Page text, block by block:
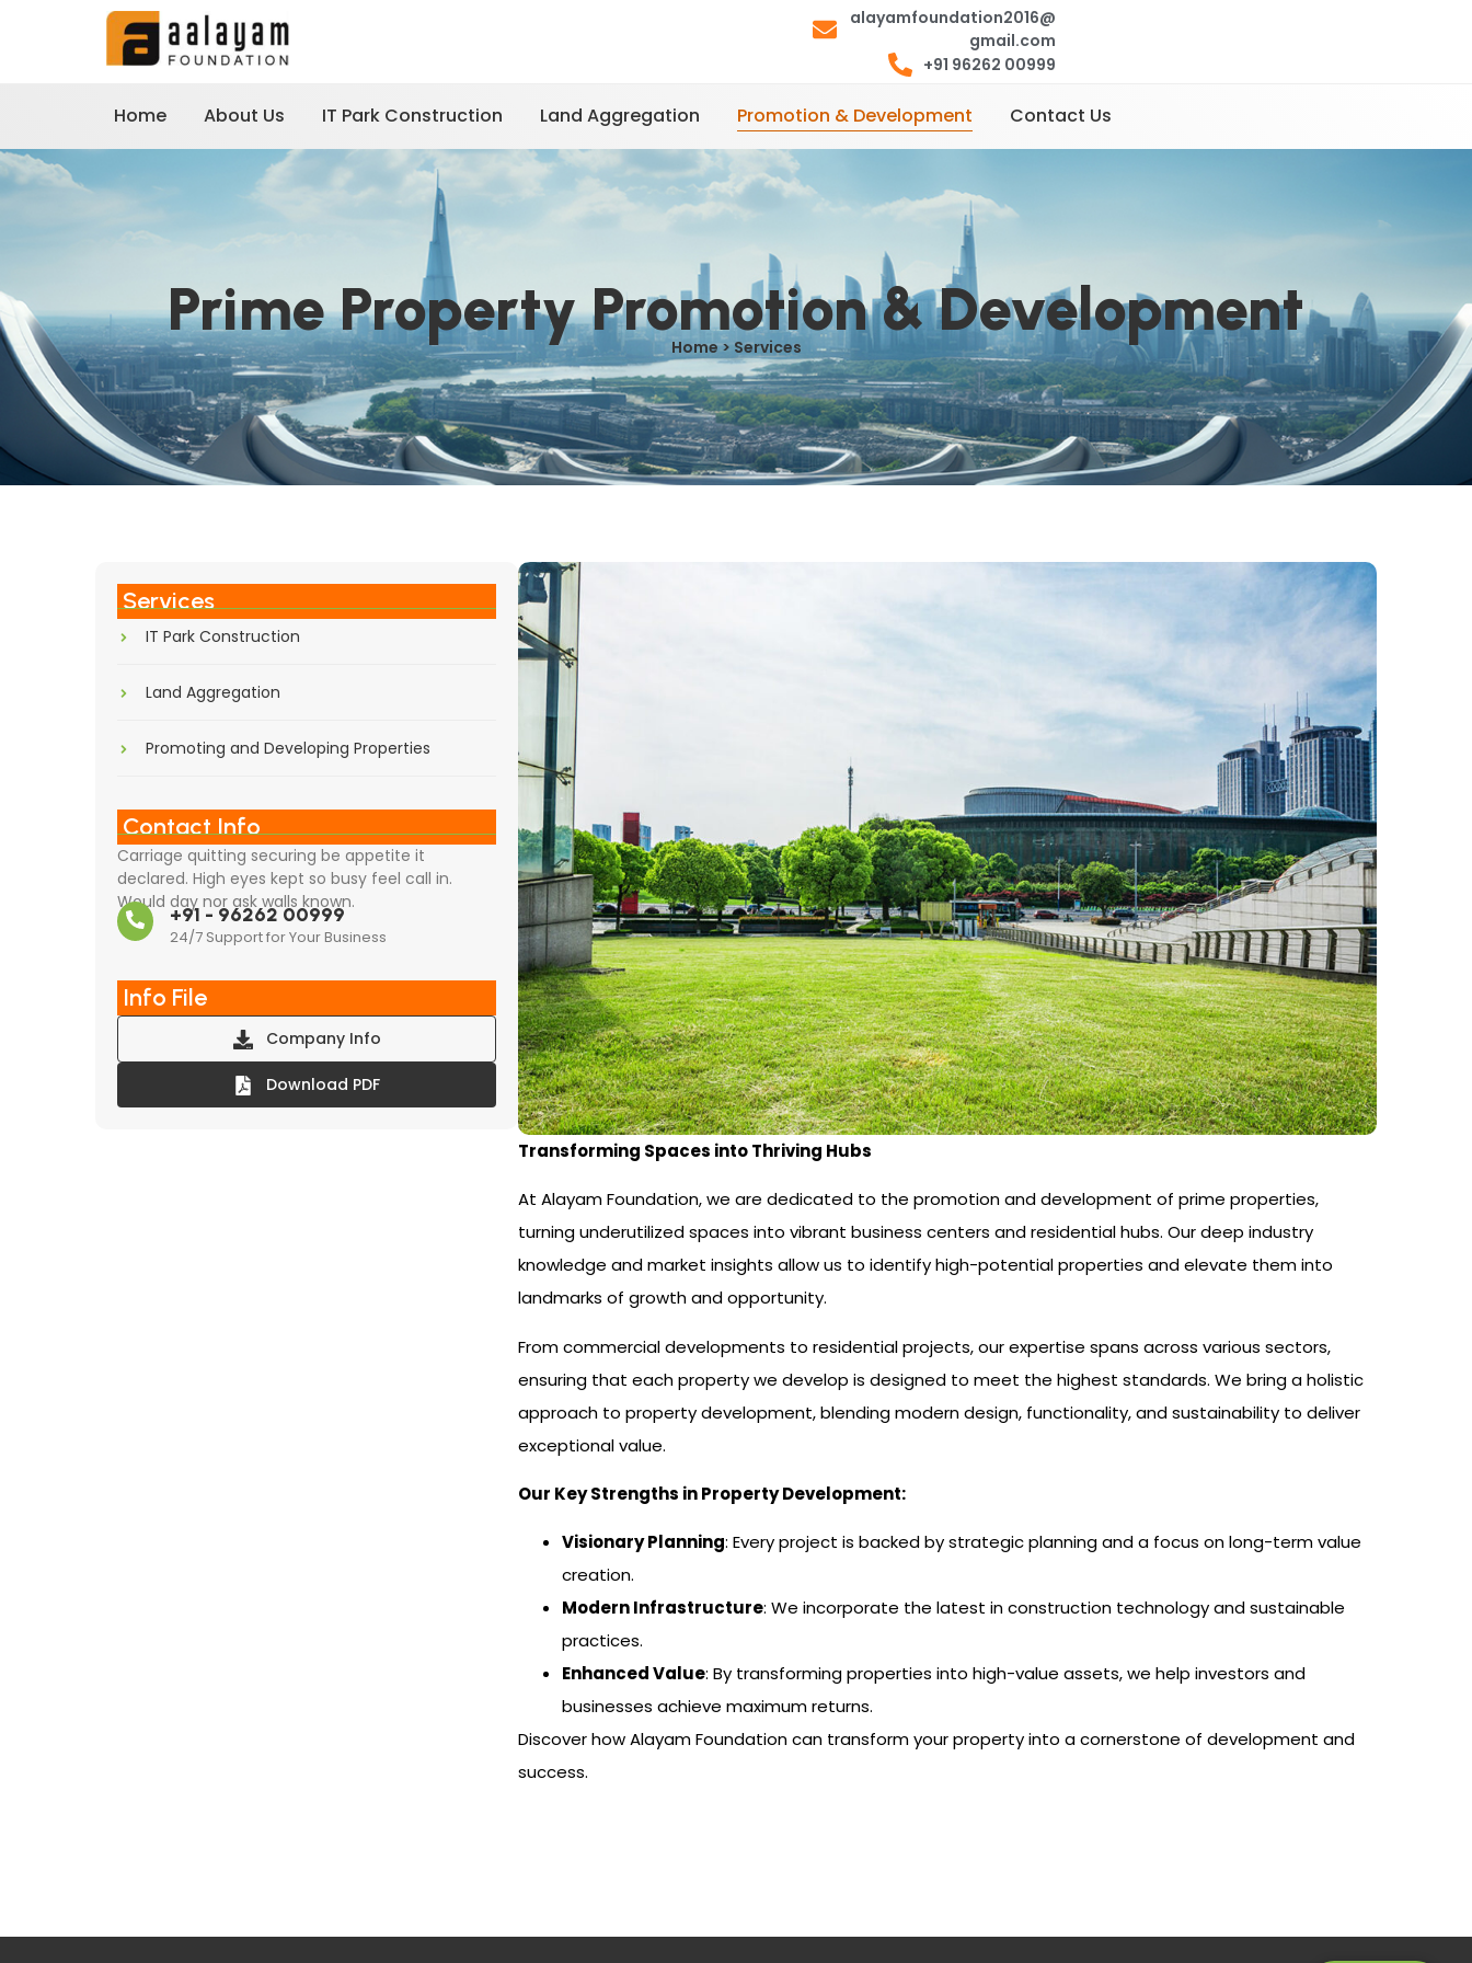
alayamfoundation2016@
gmail.com
+91 96262 00999
Home About Us IT Park Construction Land Aggregation Promotion & Development Contact Us
Prime Property Promotion & Development
Home > Services
Services
IT Park Construction
Land Aggregation
Promoting and Developing Properties
Contact Info
Carriage quitting securing be appetite it
declared. High eyes kept so busy feel call in.
Would day nor ask walls known.
+91 - 96262 00999
24/7 Support for Your Business
Info File
Company Info
Download PDF
Transforming Spaces into Thriving Hubs
At Alayam Foundation, we are dedicated to the promotion and development of prime properties,
turning underutilized spaces into vibrant business centers and residential hubs. Our deep industry
knowledge and market insights allow us to identify high-potential properties and elevate them into
landmarks of growth and opportunity.
From commercial developments to residential projects, our expertise spans across various sectors,
ensuring that each property we develop is designed to meet the highest standards. We bring a holistic
approach to property development, blending modern design, functionality, and sustainability to deliver
exceptional value.
Our Key Strengths in Property Development:
Visionary Planning: Every project is backed by strategic planning and a focus on long-term value
creation.
Modern Infrastructure: We incorporate the latest in construction technology and sustainable
practices.
Enhanced Value: By transforming properties into high-value assets, we help investors and
businesses achieve maximum returns.
Discover how Alayam Foundation can transform your property into a cornerstone of development and
success.